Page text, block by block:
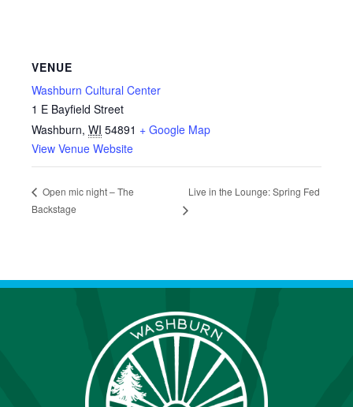
VENUE
Washburn Cultural Center
1 E Bayfield Street
Washburn, WI 54891 + Google Map
View Venue Website
Open mic night – The
Backstage
Live in the Lounge: Spring Fed